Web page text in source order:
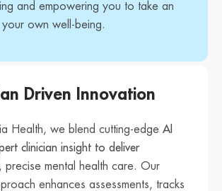
and empowering you to take an
own well-being.
Driven Innovation
Health, we blend cutting-edge AI
clinician insight to deliver
, precise mental health care. Our
enhances assessments, tracks